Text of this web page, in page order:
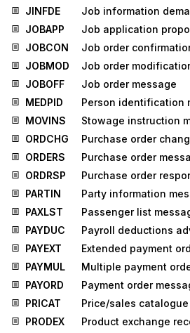
JINFDE
Job information
JOBAPP
Job application
JOBCON
Job order
JOBMOD
Job order
JOBOFF
Job order message
MEDPID
Person identification
MOVINS
Stowage instruction
ORDCHG
Purchase order
ORDERS
Purchase order
ORDRSP
Purchase order
PARTIN
Party information
PAXLST
Passenger list
PAYDUC
Payroll deductions
PAYEXT
Extended payment
PAYMUL
Multiple payment
PAYORD
Payment order
PRICAT
Price/sales
PRODEX
Product exchange